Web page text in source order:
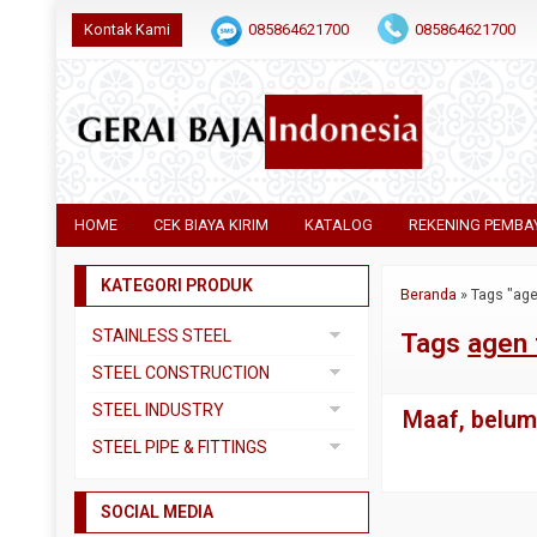
Kontak Kami 085864621700 085864621700
HOME CEK BIAYA KIRIM KATALOG REKENING
Beranda »Tags
Tags agen
Maaf,
KATEGORI PRODUK
STAINLESS STEEL
Pipa SS304
Pipa SS310
Pipa SS316
Plat Bordes SS304
STEEL CONSTRUCTION
Besi Beton
Besi CNP
Besi UNP
STEEL INDUSTRY
Dual Plate
Plat A285 GR C
STEEL PIPE & FITTINGS
Ball Valve
SOCIAL MEDIA